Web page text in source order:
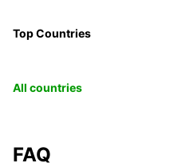
Top Countries
All countries
FAQ